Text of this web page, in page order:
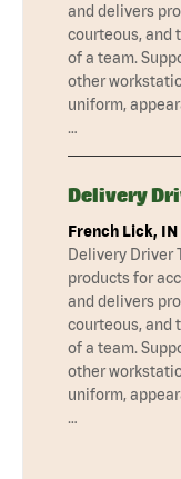
and delivers
courteous, and
of a team.
other
uniform,
…
Delivery
French Lick, IN
Delivery Driver
products for
and delivers
courteous, and
of a team.
other
uniform,
…